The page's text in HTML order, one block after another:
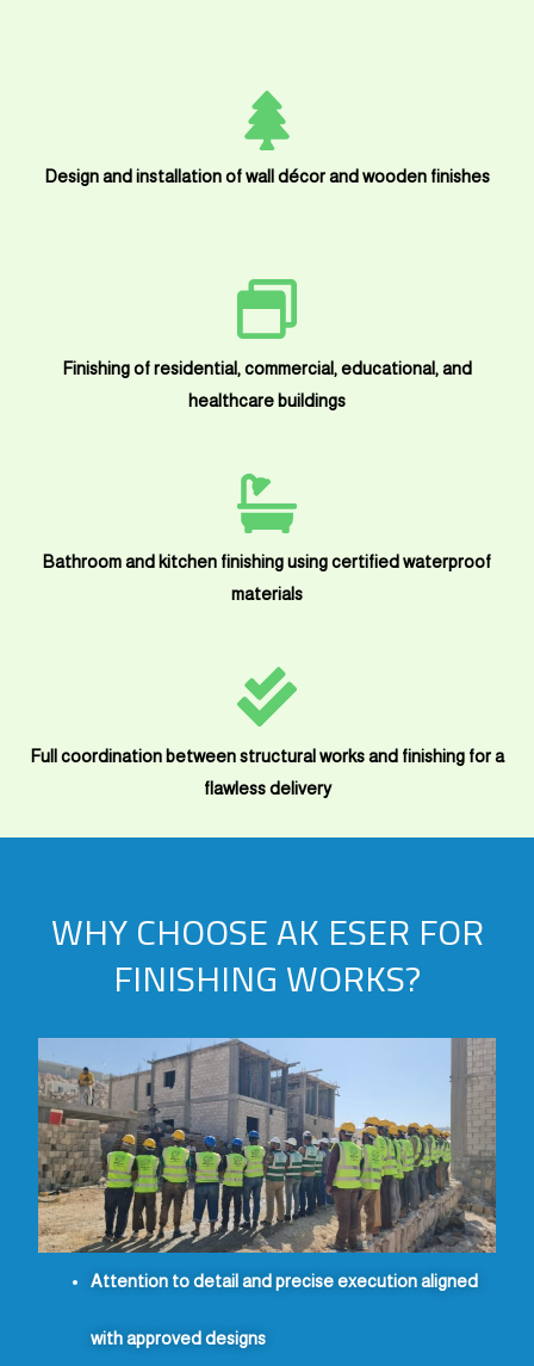
Design and installation of wall décor and wooden finishes
Finishing of residential, commercial, educational, and
healthcare buildings
Bathroom and kitchen finishing using certified waterproof
materials
Full coordination between structural works and finishing for a
flawless delivery
WHY CHOOSE AK ESER FOR
FINISHING WORKS?
Attention to detail and precise execution aligned
with approved designs